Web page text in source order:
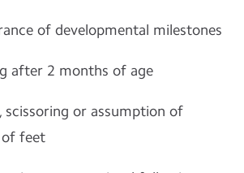
of developmental milestones
after 2 months of age
scissoring or assumption of
of feet